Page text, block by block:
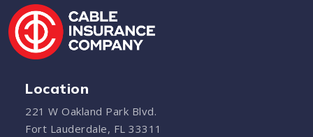
Location
221 W Oakland Park Blvd.
Fort Lauderdale, FL 33311